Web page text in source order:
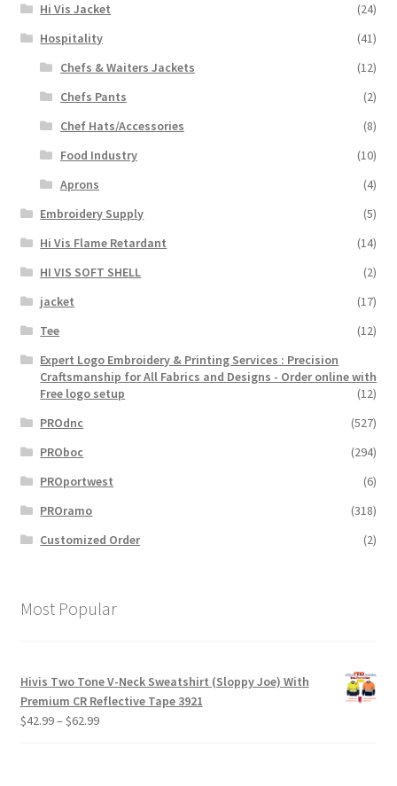
Hi Vis Jacket
(24)
Hospitality
(41)
Chefs & Waiters Jackets
(12)
Chefs Pants
(2)
Chef Hats/Accessories
(8)
Food Industry
(10)
Aprons
(4)
Embroidery Supply
(5)
Hi Vis Flame Retardant
(14)
HI VIS SOFT SHELL
(2)
jacket
(17)
Tee
(12)
Expert Logo Embroidery & Printing Services : Precision
Craftsmanship for All Fabrics and Designs - Order online with
Free logo setup
(12)
PROdnc
(527)
PROboc
(294)
PROportwest
(6)
PROramo
(318)
Customized Order
(2)
Most Popular
Hivis Two Tone V-Neck Sweatshirt (Sloppy Joe) With
Premium CR Reflective Tape 3921
$42.99– $62.99Price